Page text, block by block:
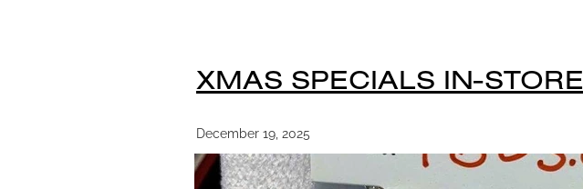
XMAS SPECIALS IN-STORE
December 19, 2025